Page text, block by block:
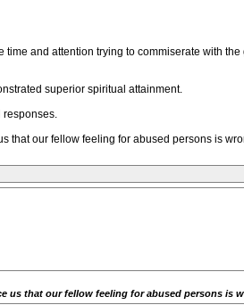
and attention trying to commiserate with
superior spiritual attainment.
responses.
that our fellow feeling for abused persons is
us that our fellow feeling for abused persons is